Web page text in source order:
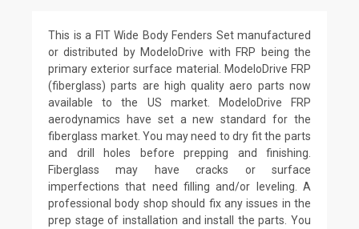
This is a FIT Wide Body Fenders Set manufactured
or distributed by ModeloDrive with FRP being the
primary exterior surface material. ModeloDrive FRP
(fiberglass) parts are high quality aero parts now
available to the US market. ModeloDrive FRP
aerodynamics have set a new standard for the
fiberglass market. You may need to dry fit the parts
and drill holes before prepping and finishing.
Fiberglass may have cracks or surface
imperfections that need filling and/or leveling. A
professional body shop should fix any issues in the
prep stage of installation and install the parts. You